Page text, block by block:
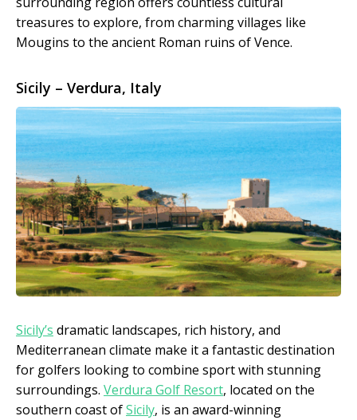
treasures to explore, from charming villages like
Mougins to the ancient Roman ruins of Vence.
Sicily – Verdura, Italy
Sicily’s dramatic landscapes, rich history, and
Mediterranean climate make it a fantastic destination
for golfers looking to combine sport with stunning
surroundings. Verdura Golf Resort, located on the
southern coast ofSicily, is an award-winning